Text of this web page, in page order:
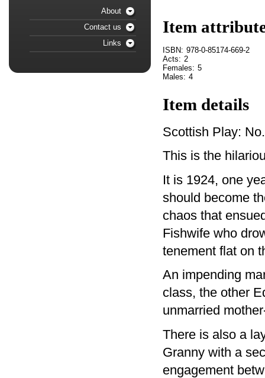
Item
ISBN: 978-0-85174-669-2
Acts: 2
Females: 5
Males: 4
Item details
Scottish Play:
This is the
It is 1924, one
should become
chaos that
Fishwife who
tenement flat on
An impending
class, the other
unmarried
There is also a
Granny with a
engagement
About
Contact us
Links